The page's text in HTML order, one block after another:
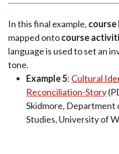
In this final example, course
mapped ontocourse
language is used to set an
tone.
Example 5: Cultural
Reconciliation-Story
Skidmore, Department
Studies, University of